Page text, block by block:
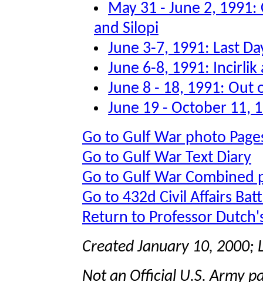
May 31 - June 2,
and Silopi
June 3-7, 1991: Last
June 6-8, 1991:
June 8 - 18, 1991: Out
June 19 - October 11,
Go to Gulf War photo
Go to Gulf War Text Diary
Go to Gulf War Combined
Go to 432d Civil Affairs
Return to Professor
Created January 10, 2000;
Not an Official U.S. Army